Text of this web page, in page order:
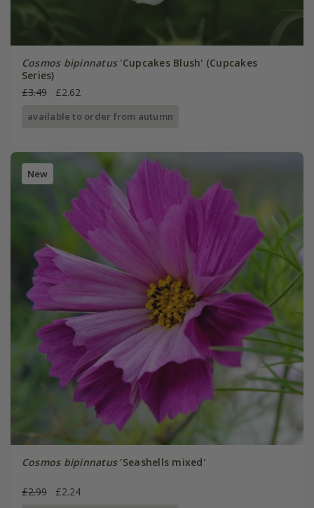
Cosmos bipinnatus'Cupcakes Blush' (Cupcakes
Series)
£3.49
£2.62
available to order from autumn
New
Cosmos bipinnatus'Seashells mixed'
£2.99 £2.24